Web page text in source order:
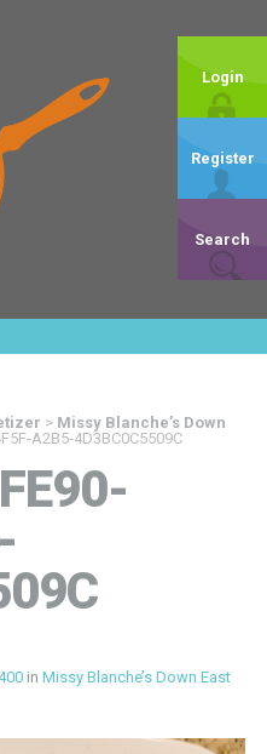
Login
Register
Search
> Missy Blanche’s Down
A2B5-4D3BC0C5509C
in Missy Blanche’s Down East